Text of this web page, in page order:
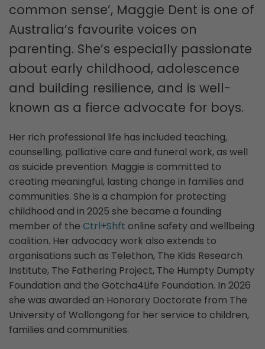
common sense’, Maggie Dent is one of
Australia’s favourite voices on
parenting. She’s especially passionate
about early childhood, adolescence
and building resilience, and is well-
known as a fierce advocate for boys.
Her rich professional life has included teaching,
counselling, palliative care and funeral work, as well
as suicide prevention. Maggie is committed to
creating meaningful, lasting change in families and
communities. She is a champion for protecting
childhood and in 2025 she became a founding
member of the Ctrl+Shft online safety and wellbeing
coalition. Her advocacy work also extends to
organisations such as Telethon, The Kids Research
Institute, The Fathering Project, The Humpty Dumpty
Foundation and the Gotcha4Life Foundation. In 2026
she was awarded an Honorary Doctorate from The
University of Wollongong for her service to children,
families and communities.